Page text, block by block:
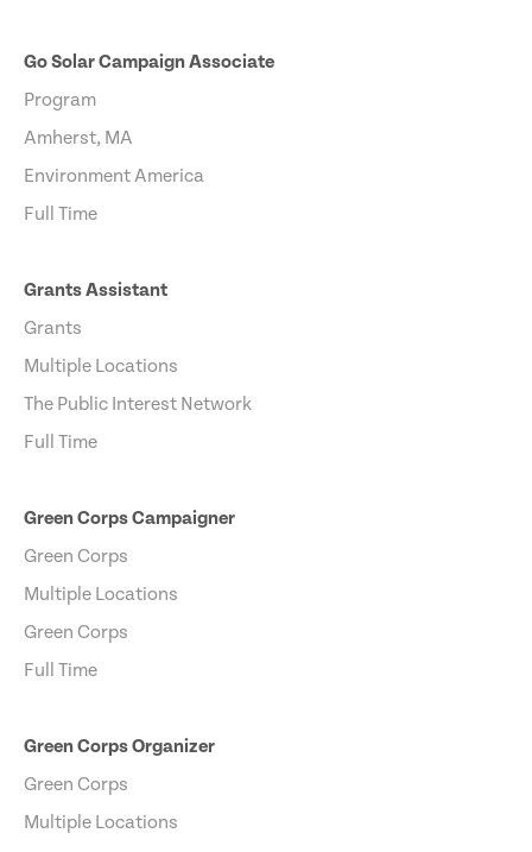
Go Solar Campaign Associate
Program
Amherst, MA
Environment America
Full Time
Grants Assistant
Grants
Multiple Locations
The Public Interest Network
Full Time
Green Corps Campaigner
Green Corps
Multiple Locations
Green Corps
Full Time
Green Corps Organizer
Green Corps
Multiple Locations